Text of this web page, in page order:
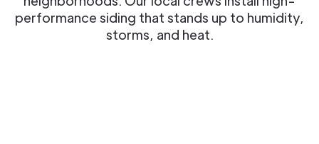
performance siding that stands up to humidity,
storms, and heat.